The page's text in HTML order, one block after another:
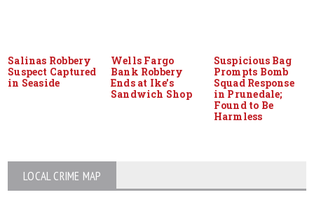
Salinas Robbery
Suspect Captured
in Seaside
Wells Fargo
Bank Robbery
Ends at Ike’s
Sandwich Shop
Suspicious Bag
Prompts Bomb
Squad Response
in Prunedale;
Found to Be
Harmless
LOCAL CRIME MAP